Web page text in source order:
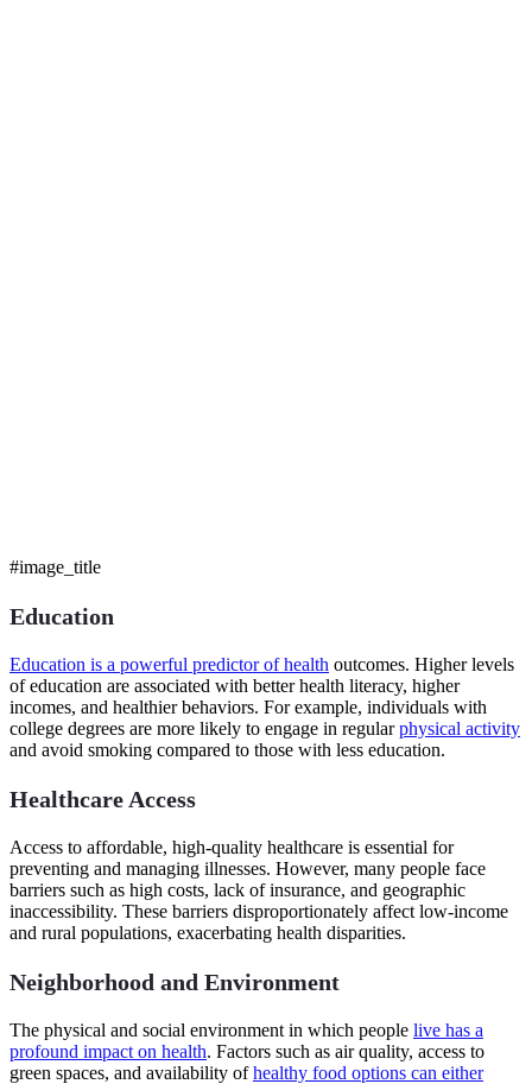
#image_title
Education
Education is a powerful predictor of health outcomes. Higher levels
of education are associated with better health literacy, higher
incomes, and healthier behaviors. For example, individuals with
college degrees are more likely to engage in regularphysical activity
and avoid smoking compared to those with less education.
Healthcare Access
Access to affordable, high-quality healthcare is essential for
preventing and managing illnesses. However, many people face
barriers such as high costs, lack of insurance, and geographic
inaccessibility. These barriers disproportionately affect low-income
and rural populations, exacerbating health disparities.
Neighborhood and Environment
The physical and social environment in which people live has a
profound impact on health. Factors such as air quality, access to
green spaces, and availability ofhealthy food options can either